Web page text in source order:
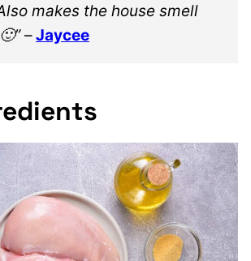
makes the house smell
–Jaycee